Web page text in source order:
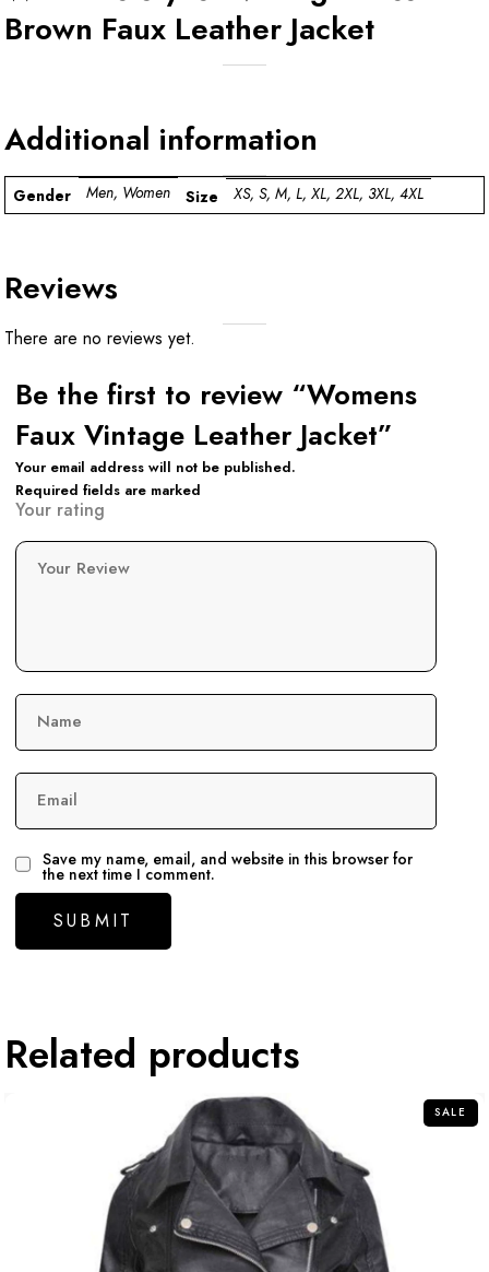
Brown Faux Leather Jacket
Additional information
Gender Men, Women Size XS, S, M, L, XL, 2XL, 3XL, 4XL
Reviews
There are no reviews yet.
Be the first to review “Womens
Faux Vintage Leather Jacket”
Your email address will not be published.
Required fields are marked
Your rating
Your Review
Name
Email
Save my name, email, and website in this browser for
the next time I comment.
Related products
SALE